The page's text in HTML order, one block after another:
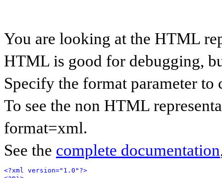
You are looking at the HTML
HTML is good for debugging,
Specify the format parameter to
To see the non HTML
format=xml.
See the complete documentation
<?xml version="1.0"?>